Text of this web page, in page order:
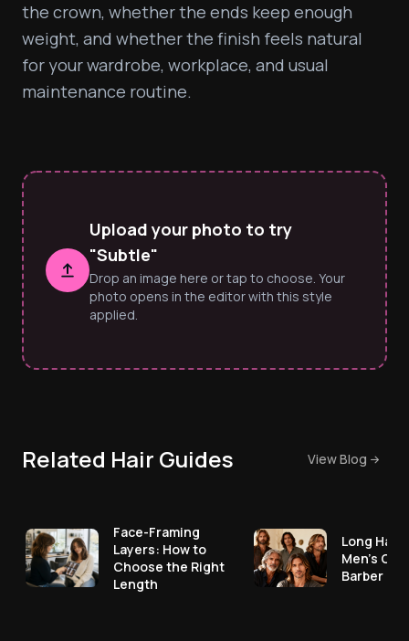
the crown, whether the ends keep enough
weight, and whether the finish feels natural
for your wardrobe, workplace, and usual
maintenance routine.
Upload your photo to try
"Subtle"
Drop an image here or tap to choose. Your
photo opens in the editor with this style
applied.
Related Hair Guides View Blog
Face-Framing
Layers: How to
Choose the Right
Length
Long Hair
Men's
Barber